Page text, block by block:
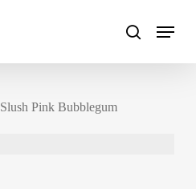
Slush Pink Bubblegum